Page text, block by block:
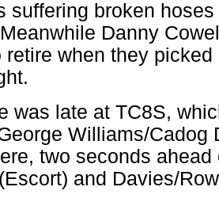
suffering broken
Danny
retire when they
was late at TC8S,
Williams/Cadog
two seconds
and Davies/